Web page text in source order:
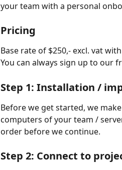
your team with a personal
Pricing
Base rate of $250,- excl. vat
You can always sign up to our
Step 1: Installation /
Before we get started, we
computers of your team /
order before we continue.
Step 2: Connect to